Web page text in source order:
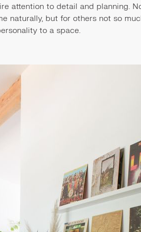
attention to detail and planning.
naturally, but for others not so
to a space.